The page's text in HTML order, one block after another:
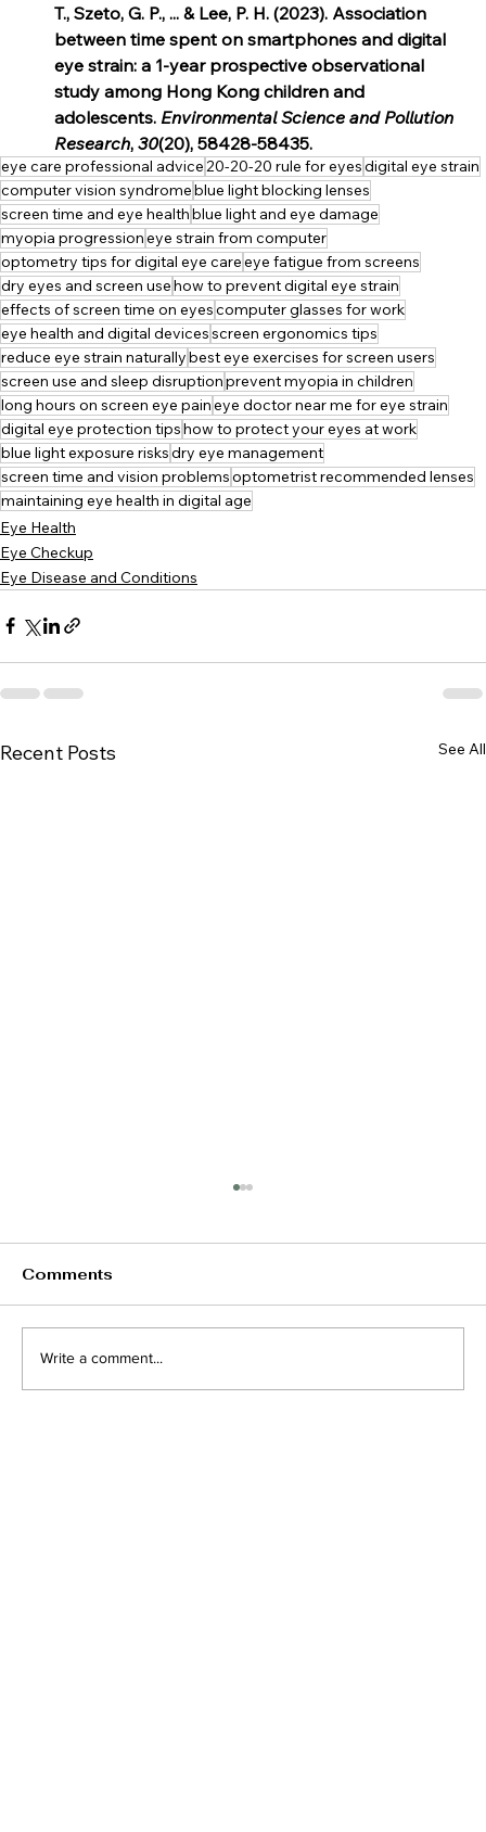
T., Szeto, G. P., ... & Lee, P. H. (2023). Association
between time spent on smartphones and digital
eye strain: a 1-year prospective observational
study among Hong Kong children and
adolescents. Environmental Science and Pollution
Research, 30(20), 58428-58435.
eye care professional advice20-20-20 rule for eyesdigital eye strain
computer vision syndromeblue light blocking lenses
screen time and eye healthblue light and eye damage
myopia progressioneye strain from computer
optometry tips for digital eye careeye fatigue from screens
dry eyes and screen usehow to prevent digital eye strain
effects of screen time on eyescomputer glasses for work
eye health and digital devicesscreen ergonomics tips
reduce eye strain naturallybest eye exercises for screen users
screen use and sleep disruptionprevent myopia in children
long hours on screen eye paineye doctor near me for eye strain
digital eye protection tipshow to protect your eyes at work
blue light exposure risksdry eye management
screen time and vision problemsoptometrist recommended lenses
maintaining eye health in digital age
Eye Health
Eye Checkup
Eye Disease and Conditions
Recent Posts See All
Comments
Write a comment...